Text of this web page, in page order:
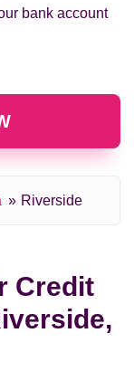
bank account
Riverside
Credit